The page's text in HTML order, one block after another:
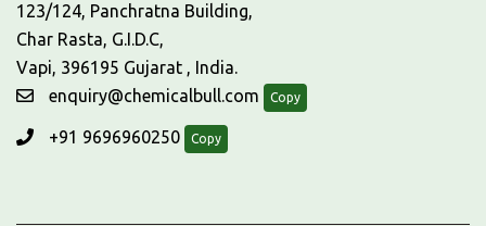
123/124, Panchratna Building,
Char Rasta, G.I.D.C,
Vapi, 396195 Gujarat , India.
enquiry@chemicalbull.com
Copy
+91 9696960250 Copy